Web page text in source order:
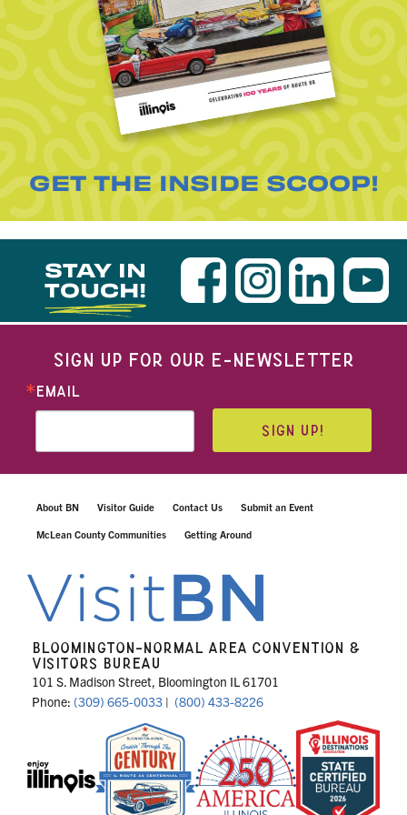
GET THE INSIDE SCOOP!
STAY IN
TOUCH!
SIGN UP FOR OUR E-NEWSLETTER
EMAIL
SIGN UP!
About BN Visitor Guide Contact Us Submit an Event
McLean County Communities Getting Around
BLOOMINGTON-NORMAL AREA CONVENTION &
VISITORS BUREAU
101 S. Madison Street, Bloomington IL 61701
Phone: (309) 665-0033 | (800) 433-8226